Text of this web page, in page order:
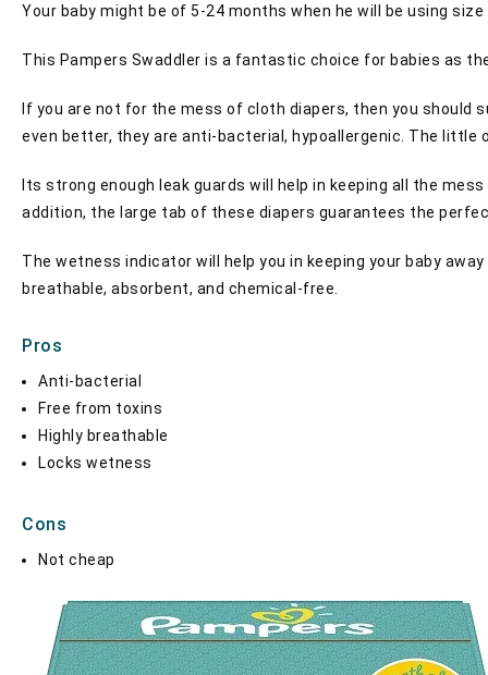
Your baby might be of 5-24 months when he will be using
This Pampers Swaddler is a fantastic choice for babies as
If you are not for the mess of cloth diapers, then you should
even better, they are anti-bacterial, hypoallergenic. The little
Its strong enough leak guards will help in keeping all the
addition, the large tab of these diapers guarantees the
The wetness indicator will help you in keeping your baby
breathable, absorbent, and chemical-free.
Pros
Anti-bacterial
Free from toxins
Highly breathable
Locks wetness
Cons
Not cheap